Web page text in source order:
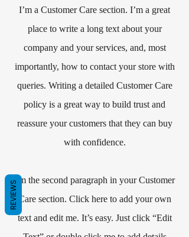
I’m a Customer Care section. I’m a great
place to write a long text about your
company and your services, and, most
importantly, how to contact your store with
queries. Writing a detailed Customer Care
policy is a great way to build trust and
reassure your customers that they can buy
with confidence.
I'm the second paragraph in your Customer
Care section. Click here to add your own
text and edit me. It’s easy. Just click “Edit
REVIEWS